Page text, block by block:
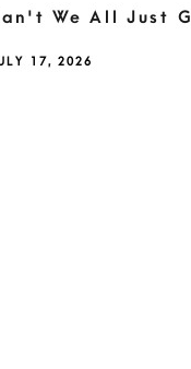
We All Just
17, 2026